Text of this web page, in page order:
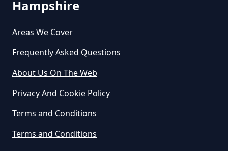
Do Asbestos Surveys Priduce Dyst
Survey In Hampshire
Hampshire
Areas We Cover
Frequently Asked Questions
About Us On The Web
Privacy And Cookie Policy
Terms and Conditions
Terms and Conditions